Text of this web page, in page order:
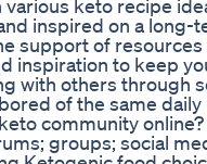
keto recipe
inspired on a
support of
inspiration to keep
with others through
of the same daily
community online?
groups; social